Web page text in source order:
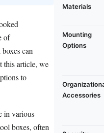
of
can
this article, we
to
in various
boxes, often
Materials
Mounting
Options
Accessories